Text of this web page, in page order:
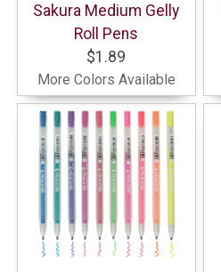
Sakura Medium Gelly
Roll Pens
$1.89
More Colors Available